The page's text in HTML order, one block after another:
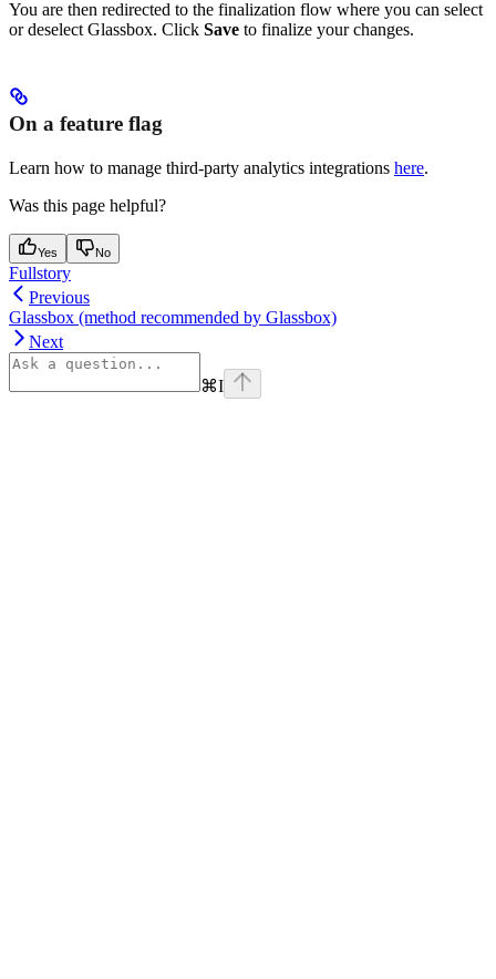
You are then redirected to the finalization flow where you can select
or deselect Glassbox. Click Save to finalize your changes.
On a feature flag
Learn how to manage third-party analytics integrations here.
Was this page helpful?
Yes No
Fullstory
Previous
Glassbox (method recommended by Glassbox)
Next
⌘I